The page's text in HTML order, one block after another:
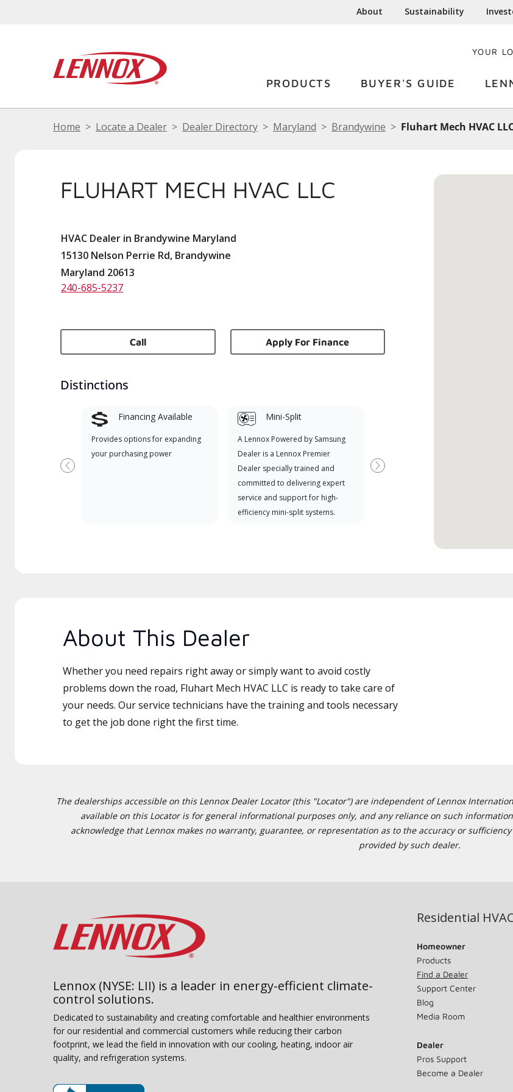
About Sustainability
YOUR
PRODUCTS BUYER'S GUIDE
Home Locate a Dealer Dealer Directory Maryland Brandywine Fluhart Mech HVAC
FLUHART MECH HVAC LLC
HVAC Dealer in Brandywine Maryland
15130 Nelson Perrie Rd, Brandywine
Maryland 20613
240-685-5237
Call Apply For Finance
Distinctions
Financing Available
Provides options for expanding
your purchasing power
Mini-Split
A Lennox Powered by Samsung
Dealer is a Lennox Premier
Dealer specially trained and
committed to delivering expert
service and support for high-
efficiency mini-split systems.
when available
Previous Next
About This Dealer
Whether you need repairs right away or simply want to avoid costly
problems down the road, Fluhart Mech HVAC LLC is ready to take care of
your needs. Our service technicians have the training and tools necessary
to get the job done right the first time.
The dealerships accessible on this Lennox Dealer Locator (this "Locator") are independent of Lennox
available on this Locator is for general informational purposes only, and any reliance on such
acknowledge that Lennox makes no warranty, guarantee, or representation as to the accuracy or
provided by such dealer.
Lennox (NYSE: LII) is a leader in energy-efficient climate-
control solutions.
Dedicated to sustainability and creating comfortable and healthier environments
for our residential and commercial customers while reducing their carbon
footprint, we lead the field in innovation with our cooling, heating, indoor air
quality, and refrigeration systems.
Residential
Homeowner
Products
Find a Dealer
Support Center
Blog
Media Room
Dealer
Pros Support
Become a Dealer